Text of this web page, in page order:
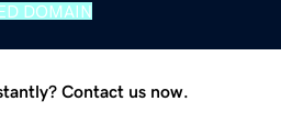
DOMAIN
Contact us now.